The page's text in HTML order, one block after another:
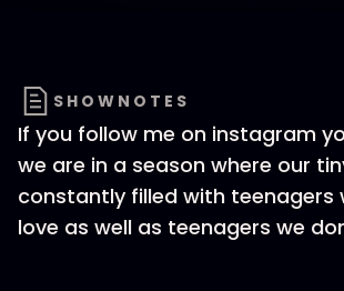
SHOWNOTES
If you follow me on instagram
we are in a season where our
constantly filled with teenagers
love as well as teenagers we